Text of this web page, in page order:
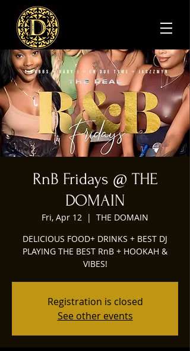
RnB Fridays @ THE
DOMAIN
Fri, Apr 12
  |
THE DOMAIN
DELICIOUS FOOD+ DRINKS + BEST DJ
PLAYING THE BEST RnB + HOOKAH &
VIBES!
Registration is closed
See other events